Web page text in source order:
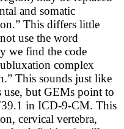
and somatic
This differs little
use the word
we find the code
complex
This sounds just like
use, but GEMs point to
in ICD-9-CM. This
cervical vertebra,